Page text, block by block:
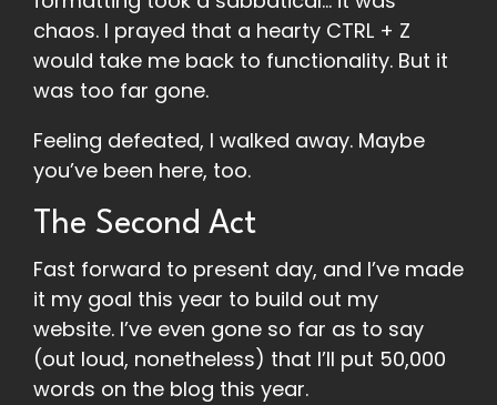
chaos. I prayed that a hearty CTRL + Z
would take me back to functionality. But it
was too far gone.
Feeling defeated, I walked away. Maybe
you’ve been here, too.
The Second Act
Fast forward to present day, and I’ve made
it my goal this year to build out my
website. I’ve even gone so far as to say
(out loud, nonetheless) that I’ll put 50,000
words on the blog this year.